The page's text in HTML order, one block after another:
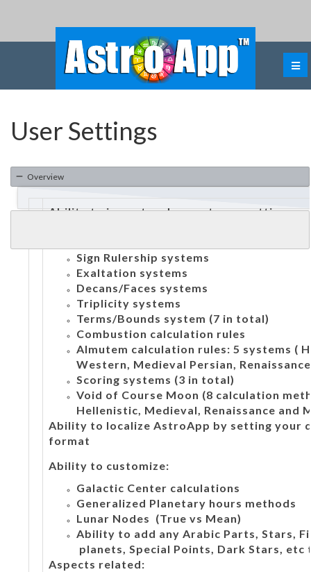
User Settings
Overview
Ability to import and export user settings
Sign Rulership systems
Exaltation systems
Decans/Faces systems
Triplicity systems
Terms/Bounds system (7 in total)
Combustion calculation rules
Almutem calculation rules: 5 systems (
Western, Medieval Persian,
Scoring systems (3 in total)
Void of Course Moon (8 calculation
Hellenistic, Medieval, Renaissance and
Ability to localize AstroApp by setting your
format
Ability to customize:
Galactic Center calculations
Generalized Planetary hours methods
Lunar Nodes (True vs Mean)
Ability to add any Arabic Parts, Stars,
planets, Special Points, Dark Stars, etc
Aspects related: